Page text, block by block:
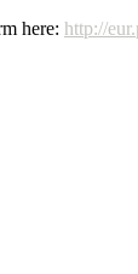
here: http://